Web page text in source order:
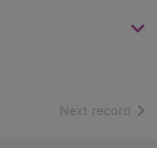
Next record of